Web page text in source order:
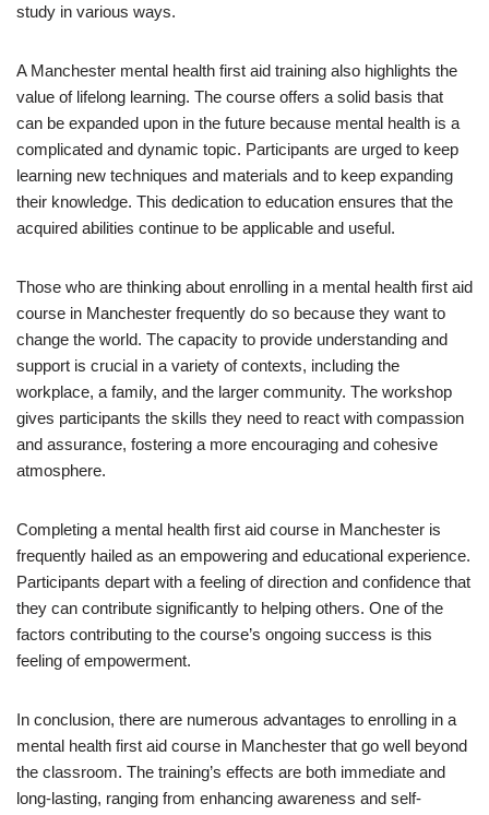
study in various ways.
A Manchester mental health first aid training also highlights the
value of lifelong learning. The course offers a solid basis that
can be expanded upon in the future because mental health is a
complicated and dynamic topic. Participants are urged to keep
learning new techniques and materials and to keep expanding
their knowledge. This dedication to education ensures that the
acquired abilities continue to be applicable and useful.
Those who are thinking about enrolling in a mental health first aid
course in Manchester frequently do so because they want to
change the world. The capacity to provide understanding and
support is crucial in a variety of contexts, including the
workplace, a family, and the larger community. The workshop
gives participants the skills they need to react with compassion
and assurance, fostering a more encouraging and cohesive
atmosphere.
Completing a mental health first aid course in Manchester is
frequently hailed as an empowering and educational experience.
Participants depart with a feeling of direction and confidence that
they can contribute significantly to helping others. One of the
factors contributing to the course’s ongoing success is this
feeling of empowerment.
In conclusion, there are numerous advantages to enrolling in a
mental health first aid course in Manchester that go well beyond
the classroom. The training’s effects are both immediate and
long-lasting, ranging from enhancing awareness and self-